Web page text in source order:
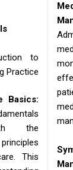
to
Practice
Basics:
the
This